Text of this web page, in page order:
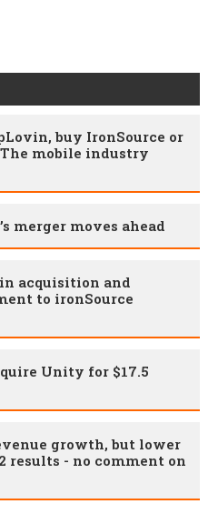
buy IronSource or
mobile industry
merger moves ahead
acquisition and
to ironSource
Unity for $17.5
growth, but lower
results - no comment on